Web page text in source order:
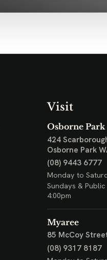
Visit
Osborne Park
424
Osborne Park
(08) 9443 6777
Monday to
Sundays &
4:00pm
Myaree
85 McCoy
(08) 9317 8187